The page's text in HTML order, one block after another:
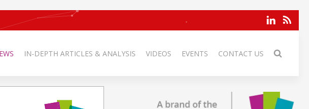
IN-DEPTH ARTICLES & ANALYSIS VIDEOS EVENTS CONTACT US